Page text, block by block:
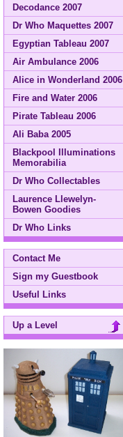
Decodance 2007
Dr Who Maquettes 2007
Egyptian Tableau 2007
Air Ambulance 2006
Alice in Wonderland 2006
Fire and Water 2006
Pirate Tableau 2006
Ali Baba 2005
Blackpool Illuminations
Memorabilia
Dr Who Collectables
Laurence Llewelyn-
Bowen Goodies
Dr Who Links
Contact Me
Sign my Guestbook
Useful Links
Up a Level